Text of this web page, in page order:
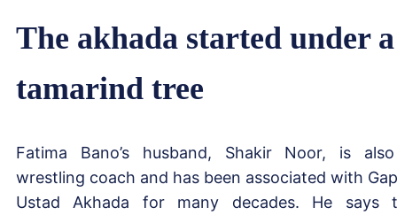
The akhada started under a
tamarind tree
Fatima Bano’s husband, Shakir Noor, is
wrestling coach and has been associated with
Ustad Akhada for many decades. He says